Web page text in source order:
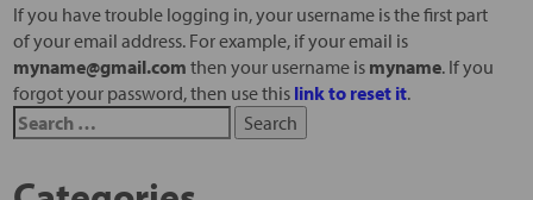
If you have trouble logging in, your username is the first part
of your email address. For example, if your email is
myname@gmail.com then your username is myname. If you
forgot your password, then use this link to reset it.